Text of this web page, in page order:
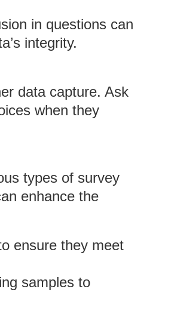
in questions can
integrity.
data capture. Ask
when they
types of survey
enhance the
ensure they meet
samples to